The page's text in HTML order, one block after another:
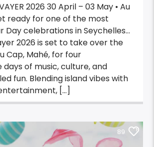
2026 30 April – 03 May • Au
ready for one of the most
Day celebrations in Seychelles…
2026 is set to take over the
Cap, Mahé, for four
of music, culture, and
fun. Blending island vibes with
[…]
89